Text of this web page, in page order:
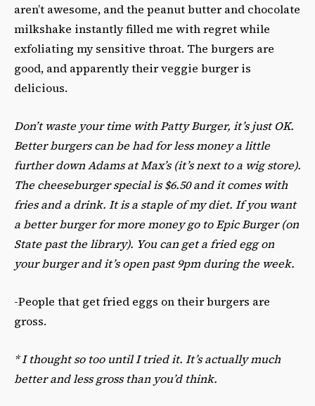
aren’t awesome, and the peanut butter and chocolate
milkshake instantly filled me with regret while
exfoliating my sensitive throat. The burgers are
good, and apparently their veggie burger is
delicious.
Don’t waste your time with Patty Burger, it’s just OK.
Better burgers can be had for less money a little
further down Adams at Max’s (it’s next to a wig store).
The cheeseburger special is $6.50 and it comes with
fries and a drink. It is a staple of my diet. If you want
a better burger for more money go to Epic Burger (on
State past the library). You can get a fried egg on
your burger and it’s open past 9pm during the week.
-People that get fried eggs on their burgers are
gross.
*I thought so too until I tried it. It’s actually much
better and less gross than you’d think.